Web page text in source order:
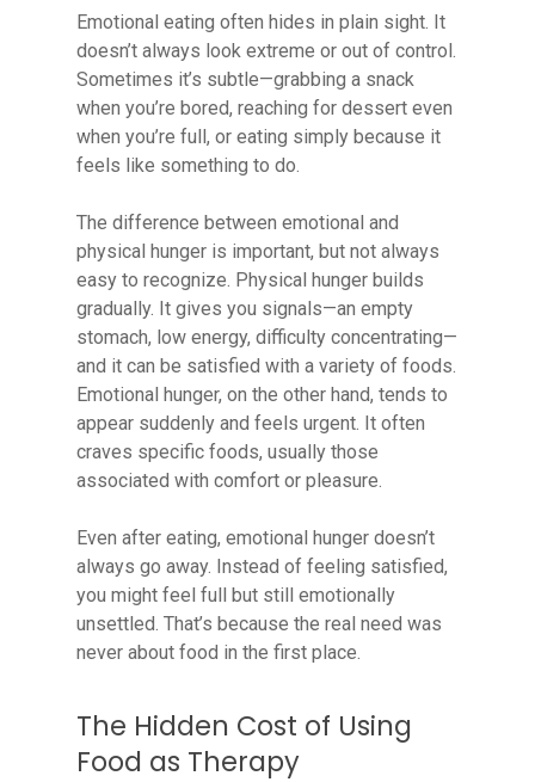
Emotional eating often hides in plain sight. It
doesn’t always look extreme or out of control.
Sometimes it’s subtle—grabbing a snack
when you’re bored, reaching for dessert even
when you’re full, or eating simply because it
feels like something to do.
The difference between emotional and
physical hunger is important, but not always
easy to recognize. Physical hunger builds
gradually. It gives you signals—an empty
stomach, low energy, difficulty concentrating—
and it can be satisfied with a variety of foods.
Emotional hunger, on the other hand, tends to
appear suddenly and feels urgent. It often
craves specific foods, usually those
associated with comfort or pleasure.
Even after eating, emotional hunger doesn’t
always go away. Instead of feeling satisfied,
you might feel full but still emotionally
unsettled. That’s because the real need was
never about food in the first place.
The Hidden Cost of Using
Food as Therapy